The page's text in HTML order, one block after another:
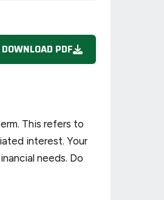
DOWNLOAD PDF
This refers to
interest. Your
needs. Do